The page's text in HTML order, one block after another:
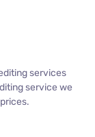
services
service we